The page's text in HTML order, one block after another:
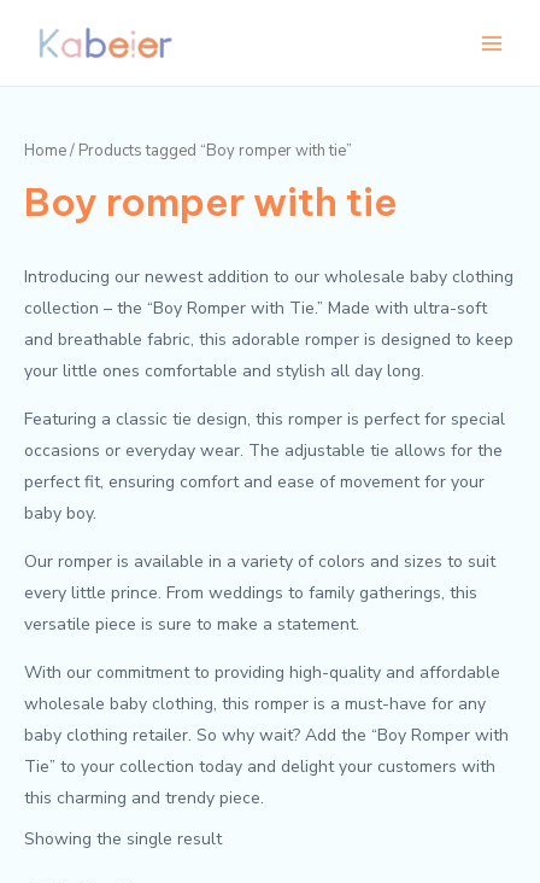
Home/ Products tagged “Boy romper with tie”
Boy romper with tie
Introducing our newest addition to our wholesale baby clothing
collection – the “Boy Romper with Tie.” Made with ultra-soft
and breathable fabric, this adorable romper is designed to keep
your little ones comfortable and stylish all day long.
Featuring a classic tie design, this romper is perfect for special
occasions or everyday wear. The adjustable tie allows for the
perfect fit, ensuring comfort and ease of movement for your
baby boy.
Our romper is available in a variety of colors and sizes to suit
every little prince. From weddings to family gatherings, this
versatile piece is sure to make a statement.
With our commitment to providing high-quality and affordable
wholesale baby clothing, this romper is a must-have for any
baby clothing retailer. So why wait? Add the “Boy Romper with
Tie” to your collection today and delight your customers with
this charming and trendy piece.
Showing the single result